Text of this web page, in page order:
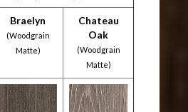
Braelyn
(Woodgrain
Matte)
Chateau
Oak
(Woodgrain
Matte)